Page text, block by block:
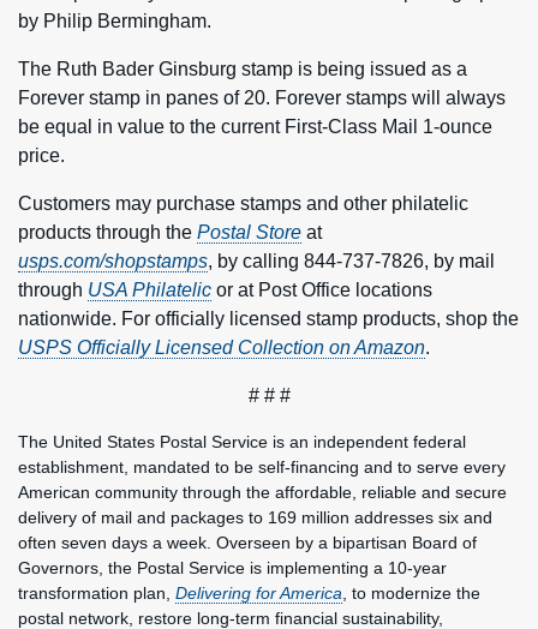
by Philip Bermingham.
The Ruth Bader Ginsburg stamp is being issued as a
Forever stamp in panes of 20. Forever stamps will always
be equal in value to the current First-Class Mail 1-ounce
price.
Customers may purchase stamps and other philatelic
products through the Postal Store at
usps.com/shopstamps, by calling 844-737-7826, by mail
through USA Philatelic or at Post Office locations
nationwide. For officially licensed stamp products, shop the
USPS Officially Licensed Collection on Amazon.
# # #
The United States Postal Service is an independent federal
establishment, mandated to be self-financing and to serve every
American community through the affordable, reliable and secure
delivery of mail and packages to 169 million addresses six and
often seven days a week. Overseen by a bipartisan Board of
Governors, the Postal Service is implementing a 10-year
transformation plan, Delivering for America , to modernize the
postal network, restore long-term financial sustainability,